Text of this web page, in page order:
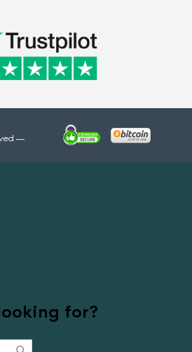
—
for?